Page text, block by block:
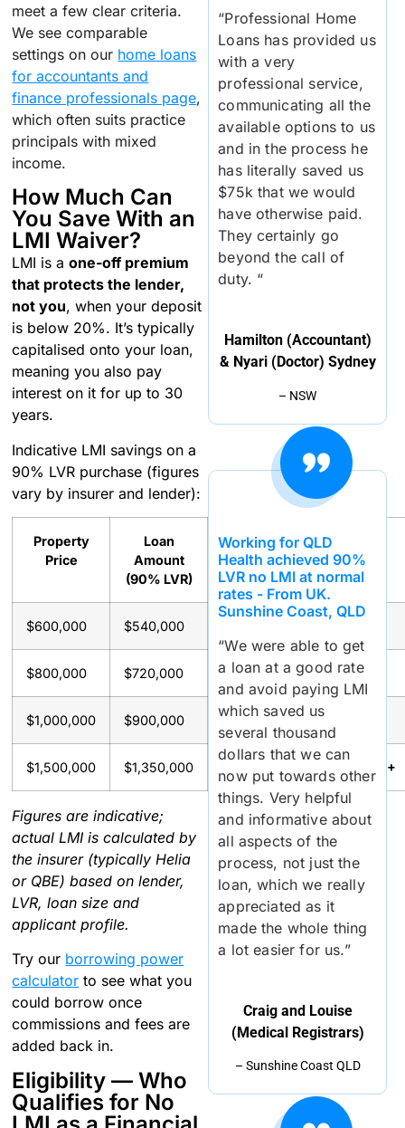
meet a few clear criteria.
We see comparable
settings on our home loans
for accountants and
finance professionals page,
which often suits practice
principals with mixed
income.
How Much Can
You Save With an
LMI Waiver?
LMI is aone-off premium
that protects the lender,
not you, when your deposit
is below 20%. It’s typically
capitalised onto your loan,
meaning you also pay
interest on it for up to 30
years.
Indicative LMI savings on a
90% LVR purchase (figures
vary by insurer and lender):
Property
Price
Loan
Amount
(90% LVR)
Approx.
LMI
Premium
With
Waiver
$600,000 $540,000
$800,000 $720,000 ~$19,000 ~$19,000
$1,000,000 $900,000 ~$28,000 ~$28,000
$1,500,000 $1,350,000 ~$40,000+
Figures are indicative;
actual LMI is calculated by
the insurer (typically Helia
or QBE) based on lender,
LVR, loan size and
applicant profile.
Try our borrowing power
calculator to see what you
could borrow once
commissions and fees are
added back in.
Eligibility — Who
Qualifies for No
“Professional Home
Loans has provided us
with a very
professional service,
communicating all the
available options to us
and in the process he
has literally saved us
$75k that we would
have otherwise paid.
They certainly go
beyond the call of
duty. “
Hamilton (Accountant)
& Nyari (Doctor) Sydney
– NSW
Working for QLD
Health achieved 90%
LVR no LMI at normal
rates - From UK.
Sunshine Coast, QLD
“We were able to get
a loan at a good rate
and avoid paying LMI
which saved us
several thousand
dollars that we can
now put towards other
things. Very helpful
and informative about
all aspects of the
process, not just the
loan, which we really
appreciated as it
made the whole thing
a lot easier for us.”
Craig and Louise
(Medical Registrars)
– Sunshine Coast QLD